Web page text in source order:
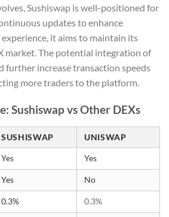
Sushiswap is well-positioned for
updates to enhance
it aims to maintain its
market. The potential integration of
further increase transaction speeds
more traders to the platform.
Sushiswap vs Other DEXs
SUSHISWAP UNISWAP
Yes Yes
Yes No
0.3% 0.3%